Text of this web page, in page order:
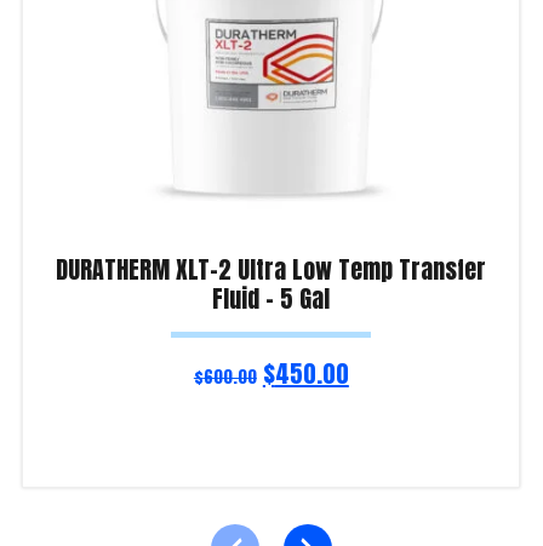
DURATHERM XLT-2 Ultra Low Temp Transfer
Fluid – 5 Gal
$600.00 $450.00